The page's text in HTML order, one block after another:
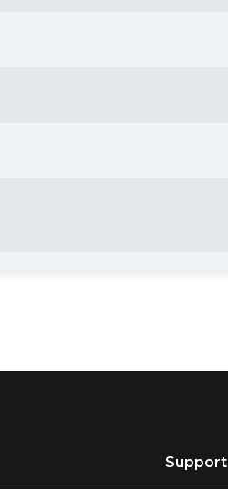
Support